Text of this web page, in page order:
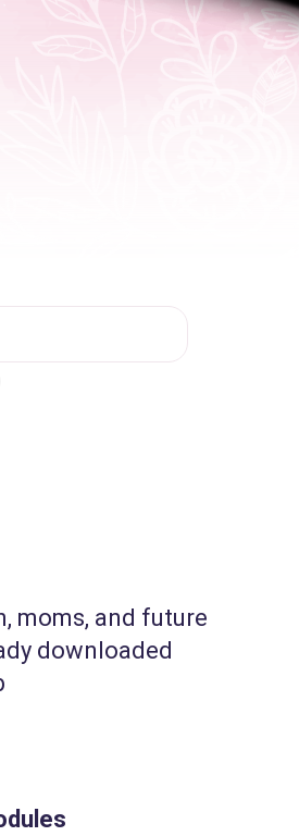
moms, and future
downloaded